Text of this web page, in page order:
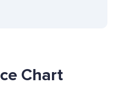
Chart